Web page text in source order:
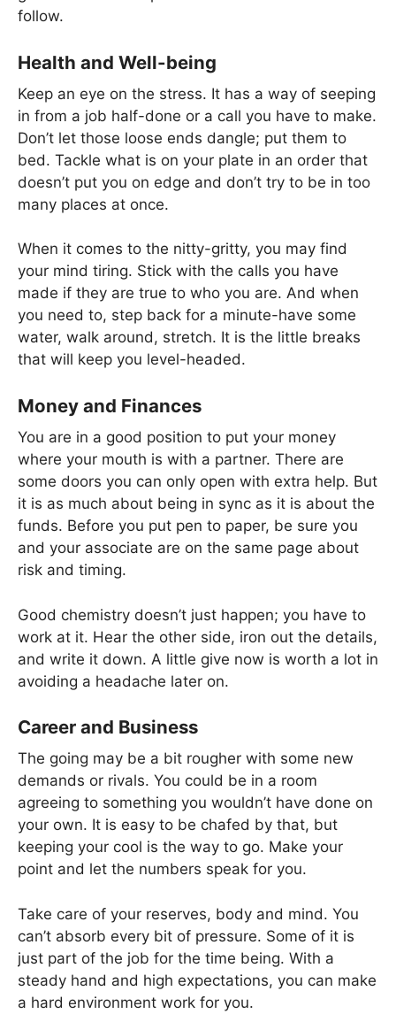
follow.
Health and Well-being
Keep an eye on the stress. It has a way of seeping
in from a job half-done or a call you have to make.
Don’t let those loose ends dangle; put them to
bed. Tackle what is on your plate in an order that
doesn’t put you on edge and don’t try to be in too
many places at once.
When it comes to the nitty-gritty, you may find
your mind tiring. Stick with the calls you have
made if they are true to who you are. And when
you need to, step back for a minute-have some
water, walk around, stretch. It is the little breaks
that will keep you level-headed.
Money and Finances
You are in a good position to put your money
where your mouth is with a partner. There are
some doors you can only open with extra help. But
it is as much about being in sync as it is about the
funds. Before you put pen to paper, be sure you
and your associate are on the same page about
risk and timing.
Good chemistry doesn’t just happen; you have to
work at it. Hear the other side, iron out the details,
and write it down. A little give now is worth a lot in
avoiding a headache later on.
Career and Business
The going may be a bit rougher with some new
demands or rivals. You could be in a room
agreeing to something you wouldn’t have done on
your own. It is easy to be chafed by that, but
keeping your cool is the way to go. Make your
point and let the numbers speak for you.
Take care of your reserves, body and mind. You
can’t absorb every bit of pressure. Some of it is
just part of the job for the time being. With a
steady hand and high expectations, you can make
a hard environment work for you.